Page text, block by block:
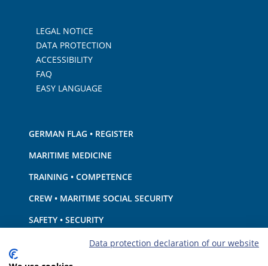
LEGAL NOTICE
DATA PROTECTION
ACCESSIBILITY
FAQ
EASY LANGUAGE
GERMAN FLAG • REGISTER
MARITIME MEDICINE
TRAINING • COMPETENCE
CREW • MARITIME SOCIAL SECURITY
SAFETY • SECURITY
SHIP · EQUIPMENT
ENVIRONMENTAL PROTECTION • CLIMATE
Data protection declaration of our website